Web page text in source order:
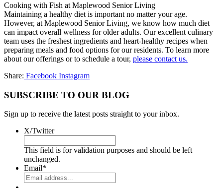
Cooking with Fish at Maplewood Senior Living
Maintaining a healthy diet is important no matter your age.
However, at Maplewood Senior Living, we know how much diet
can impact overall wellness for older adults. Our excellent culinary
team uses the freshest ingredients and heart-healthy recipes when
preparing meals and food options for our residents. To learn more
about our offerings or to schedule a tour, please contact us.
Share: Facebook Instagram
SUBSCRIBE TO OUR BLOG
Sign up to receive the latest posts straight to your inbox.
X/Twitter
This field is for validation purposes and should be left
unchanged.
Email*